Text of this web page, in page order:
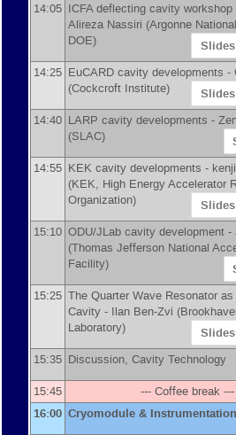
14:05 ICFA deflecting cavity
Alireza Nassiri (Argonne
DOE) Slides
14:25 EuCARD cavity developments -
(Cockcroft Institute) Slides
14:40 LARP cavity developments -
(SLAC)
14:55 KEK cavity developments -
(KEK, High Energy Accelerator
Organization) Slides
15:10 ODU/JLab cavity development -
(Thomas Jefferson National
Facility)
15:25 The Quarter Wave Resonator
Cavity - Ilan Ben-Zvi (
Laboratory) Slides
15:35 Discussion, Cavity Technology
15:45 --- Coffee break ---
16:00 Cryomodule & Instrumentation